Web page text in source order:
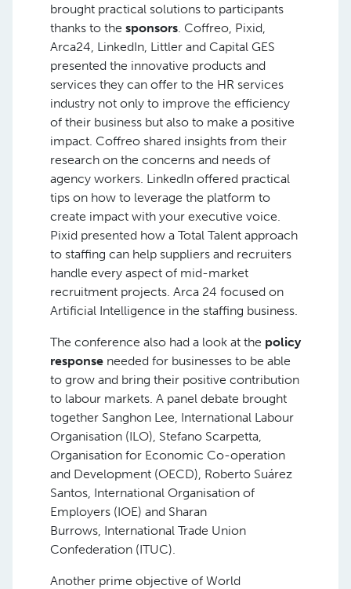
brought practical solutions to participants
thanks to the sponsors. Coffreo, Pixid,
Arca24, LinkedIn, Littler and Capital GES
presented the innovative products and
services they can offer to the HR services
industry not only to improve the efficiency
of their business but also to make a positive
impact. Coffreo shared insights from their
research on the concerns and needs of
agency workers. LinkedIn offered practical
tips on how to leverage the platform to
create impact with your executive voice.
Pixid presented how a Total Talent approach
to staffing can help suppliers and recruiters
handle every aspect of mid-market
recruitment projects. Arca 24 focused on
Artificial Intelligence in the staffing business.
The conference also had a look at the policy
response needed for businesses to be able
to grow and bring their positive contribution
to labour markets. A panel debate brought
together Sanghon Lee, International Labour
Organisation (ILO), Stefano Scarpetta,
Organisation for Economic Co-operation
and Development (OECD), Roberto Suárez
Santos, International Organisation of
Employers (IOE) and Sharan
Burrows, International Trade Union
Confederation (ITUC).
Another prime objective of World